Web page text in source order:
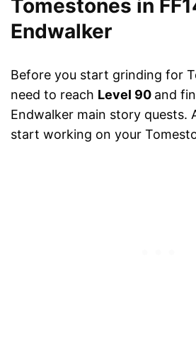
Tomestones in
Endwalker
Before you start grinding for
need to reach Level 90 and
Endwalker main story quests.
start working on your